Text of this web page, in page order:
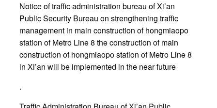
Notice of traffic administration bureau of Xi’an
Public Security Bureau on strengthening traffic
management in main construction of hongmiaopo
station of Metro Line 8 the construction of main
construction of hongmiaopo station of Metro Line 8
in Xi’an will be implemented in the near future
.